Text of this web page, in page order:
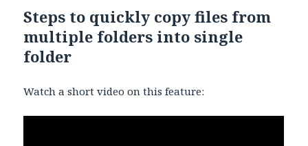
Steps to quickly copy files from
multiple folders into single
folder
Watch a short video on this feature: